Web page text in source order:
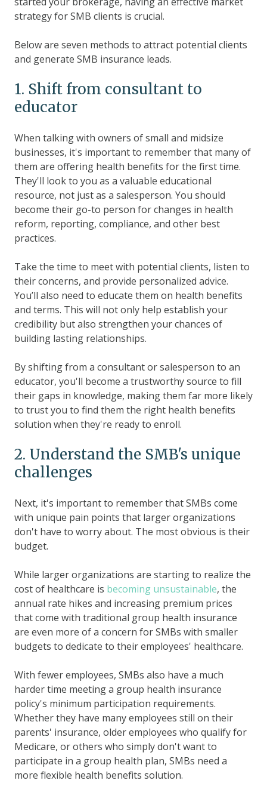
strategy for SMB clients is crucial.
Below are seven methods to attract potential clients
and generate SMB insurance leads.
1. Shift from consultant to
educator
When talking with owners of small and midsize
businesses, it's important to remember that many of
them are offering health benefits for the first time.
They'll look to you as a valuable educational
resource, not just as a salesperson. You should
become their go-to person for changes in health
reform, reporting, compliance, and other best
practices.
Take the time to meet with potential clients, listen to
their concerns, and provide personalized advice.
You’ll also need to educate them on health benefits
and terms. This will not only help establish your
credibility but also strengthen your chances of
building lasting relationships.
By shifting from a consultant or salesperson to an
educator, you'll become a trustworthy source to fill
their gaps in knowledge, making them far more likely
to trust you to find them the right health benefits
solution when they're ready to enroll.
2. Understand the SMB's unique
challenges
Next, it's important to remember that SMBs come
with unique pain points that larger organizations
don't have to worry about. The most obvious is their
budget.
While larger organizations are starting to realize the
cost of healthcare is becoming unsustainable, the
annual rate hikes and increasing premium prices
that come with traditional group health insurance
are even more of a concern for SMBs with smaller
budgets to dedicate to their employees' healthcare.
With fewer employees, SMBs also have a much
harder time meeting a group health insurance
policy's minimum participation requirements.
Whether they have many employees still on their
parents' insurance, older employees who qualify for
Medicare, or others who simply don't want to
participate in a group health plan, SMBs need a
more flexible health benefits solution.